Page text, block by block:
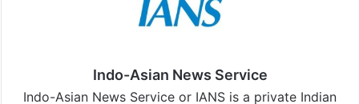
Indo-Asian News Service
Indo-Asian News Service or IANS is a private Indian